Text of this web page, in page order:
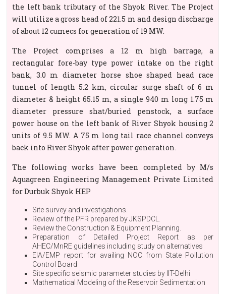
the left bank tributary of the Shyok River. The Project
will utilize a gross head of 221.5 m and design discharge
of about 12 cumecs for generation of 19 MW.
The Project comprises a 12 m high barrage, a
rectangular fore-bay type power intake on the right
bank, 3.0 m diameter horse shoe shaped head race
tunnel of length 5.2 km, circular surge shaft of 6 m
diameter & height 65.15 m, a single 940 m long 1.75 m
diameter pressure shat/buried penstock, a surface
power house on the left bank of River Shyok housing 2
units of 9.5 MW. A 75 m long tail race channel conveys
back into River Shyok after power generation.
The following works have been completed by M/s
Aquagreen Engineering Management Private Limited
for Durbuk Shyok HEP
Site survey and investigations.
Review of the PFR prepared by JKSPDCL.
Review the Construction & Equipment Planning.
Preparation of Detailed Project Report as per
AHEC/MnRE guidelines including study on alternatives
EIA/EMP report for availing NOC from State Pollution
Control Board
Site specific seismic parameter studies by IIT-Delhi
Mathematical Modeling of the Reservoir Sedimentation